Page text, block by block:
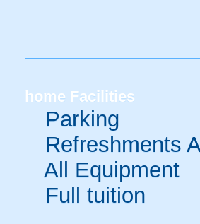
home Facilities
Parking
Refreshments
All Equipment
Full tuition